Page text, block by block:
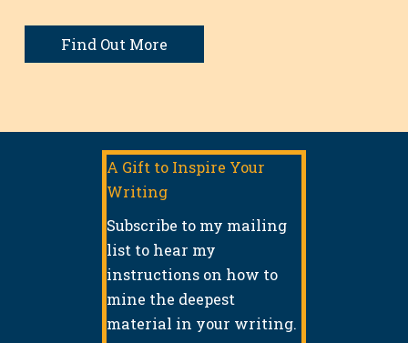
Find Out More
A Gift to Inspire Your
Writing
Subscribe to my mailing
list to hear my
instructions on how to
mine the deepest
material in your writing.